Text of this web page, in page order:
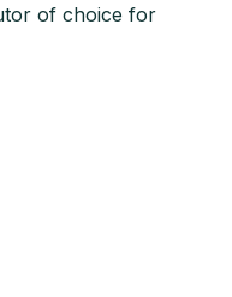
of choice for